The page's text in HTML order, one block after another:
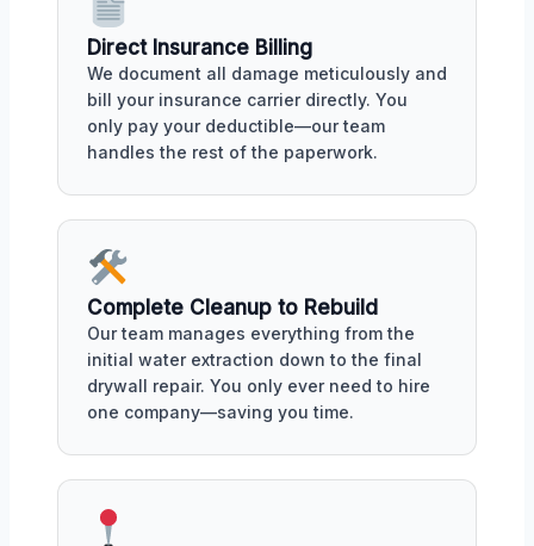
Direct Insurance Billing
We document all damage meticulously and
bill your insurance carrier directly. You
only pay your deductible—our team
handles the rest of the paperwork.
Complete Cleanup to Rebuild
Our team manages everything from the
initial water extraction down to the final
drywall repair. You only ever need to hire
one company—saving you time.